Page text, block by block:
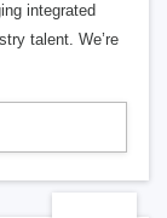
integrated
talent. We’re